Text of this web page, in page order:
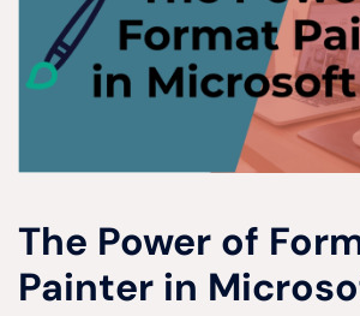
The Power of
Painter in